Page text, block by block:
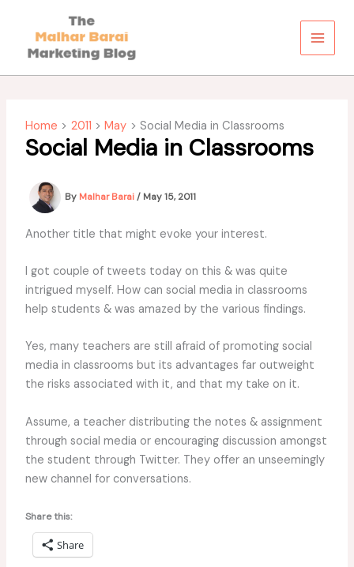
content
Home 2011 May Social Media in Classrooms
Social Media in Classrooms
By Malhar Barai/ May 15, 2011
Another title that might evoke your interest.
I got couple of tweets today on this & was quite
intrigued myself. How can social media in classrooms
help students & was amazed by the various findings.
Yes, many teachers are still afraid of promoting social
media in classrooms but its advantages far outweight
the risks associated with it, and that my take on it.
Assume, a teacher distributing the notes & assignment
through social media or encouraging discussion amongst
the student through Twitter. They offer an unseemingly
new channel for conversations.
Share this:
Share